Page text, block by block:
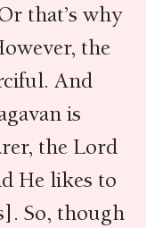
that’s why
the
And
is
the Lord
He likes to
So, though